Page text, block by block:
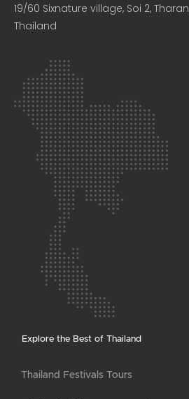
19/60 Sixnature village, Soi 2,
Thailand​
Explore the Best of Thailand
Thailand Festivals Tours